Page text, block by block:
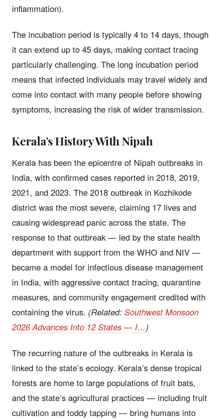
inflammation).
The incubation period is typically 4 to 14 days, though
it can extend up to 45 days, making contact tracing
particularly challenging. The long incubation period
means that infected individuals may travel widely and
come into contact with many people before showing
symptoms, increasing the risk of wider transmission.
Kerala’s History With Nipah
Kerala has been the epicentre of Nipah outbreaks in
India, with confirmed cases reported in 2018, 2019,
2021, and 2023. The 2018 outbreak in Kozhikode
district was the most severe, claiming 17 lives and
causing widespread panic across the state. The
response to that outbreak — led by the state health
department with support from the WHO and NIV —
became a model for infectious disease management
in India, with aggressive contact tracing, quarantine
measures, and community engagement credited with
containing the virus. (Related: Southwest Monsoon
2026 Advances Into 12 States — I… )
The recurring nature of the outbreaks in Kerala is
linked to the state’s ecology. Kerala’s dense tropical
forests are home to large populations of fruit bats,
and the state’s agricultural practices — including fruit
cultivation and toddy tapping — bring humans into